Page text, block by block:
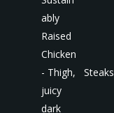
Steaks